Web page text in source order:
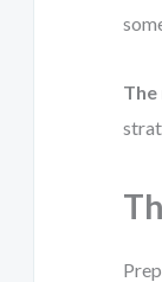
The